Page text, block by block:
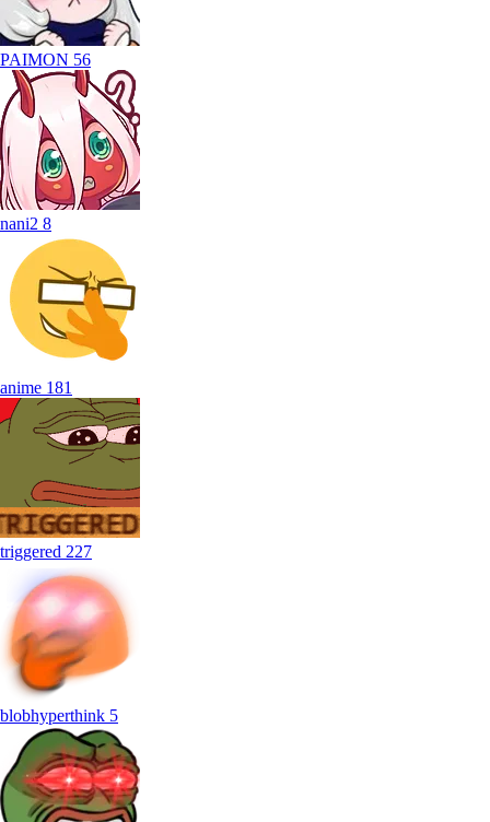
PAIMON 56
nani2 8
anime 181
triggered 227
blobhyperthink 5